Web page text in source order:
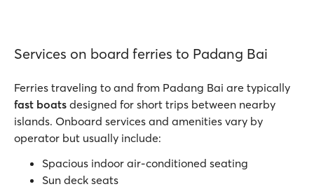
Services on board ferries to Padang Bai
Ferries traveling to and from Padang Bai are typically
fast boats designed for short trips between nearby
islands. Onboard services and amenities vary by
operator but usually include:
Spacious indoor air-conditioned seating
Sun deck seats